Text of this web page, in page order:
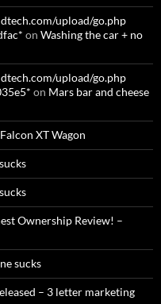
upload/go.php
on Washing the car + no
upload/go.php
on Mars bar and cheese
XT Wagon
Ownership Review! –
sucks
– 3 letter marketing